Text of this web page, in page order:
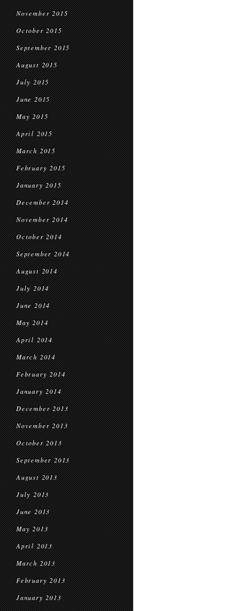
November 2015
October 2015
September 2015
August 2015
July 2015
June 2015
May 2015
April 2015
March 2015
February 2015
January 2015
December 2014
November 2014
October 2014
September 2014
August 2014
July 2014
June 2014
May 2014
April 2014
March 2014
February 2014
January 2014
December 2013
November 2013
October 2013
September 2013
August 2013
July 2013
June 2013
May 2013
April 2013
March 2013
February 2013
January 2013